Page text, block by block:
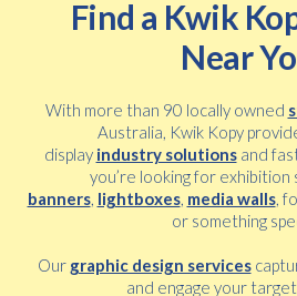
Find a Kwik
Near
With more than 90 locally owned
Australia, Kwik Kopy
display industry solutionsand
you’re looking for exhibition
banners, lightboxes, media walls,
or something
Our graphic design services
and engage your